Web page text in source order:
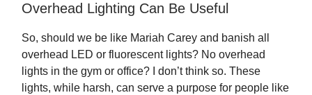
Overhead Lighting Can Be Useful
So, should we be like Mariah Carey and banish all
overhead LED or fluorescent lights? No overhead
lights in the gym or office? I don’t think so. These
lights, while harsh, can serve a purpose for people like